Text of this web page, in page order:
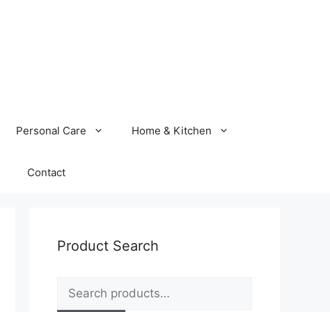
Personal Care Home & Kitchen
Contact
Product Search
Search
for: